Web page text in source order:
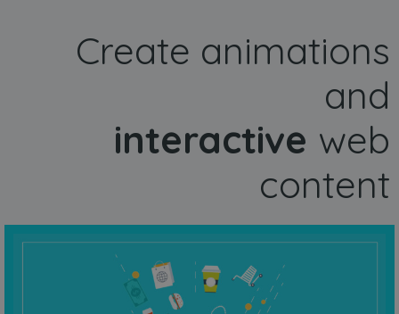
Create animations
and
interactive web
content